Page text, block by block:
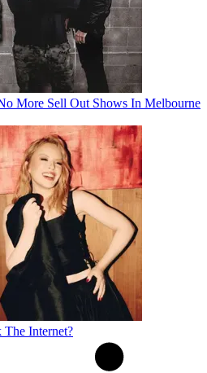
More Sell Out Shows In Melbourne
Internet?